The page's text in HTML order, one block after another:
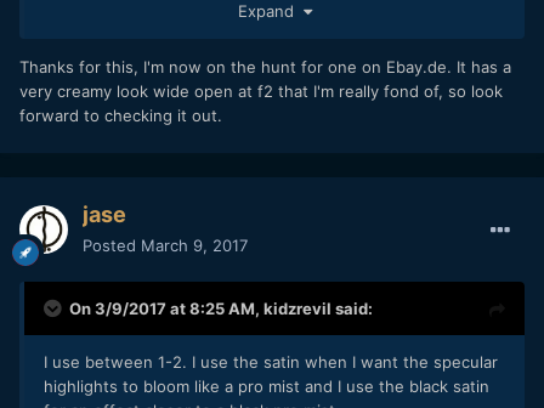
swirly bokeh), but stopped down to f2 & it's sharp. The only
bokeh is star shaped, unlike the Jupiter 9.
Expand
Thanks for this, I'm now on the hunt for one on Ebay.de. It has a
very creamy look wide open at f2 that I'm really fond of, so look
forward to checking it out.
jase
Posted March 9, 2017
On 3/9/2017 at 8:25 AM, kidzrevil said:
I use between 1-2. I use the satin when I want the specular
highlights to bloom like a pro mist and I use the black satin